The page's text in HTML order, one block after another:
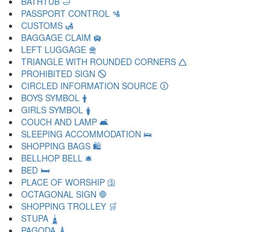
PASSPORT CONTROL 🛂
CUSTOMS 🛃
BAGGAGE CLAIM 🛄
LEFT LUGGAGE 🛅
TRIANGLE WITH ROUNDED CORNERS 🛆
PROHIBITED SIGN 🛇
CIRCLED INFORMATION SOURCE 🛈
BOYS SYMBOL 🛉
GIRLS SYMBOL 🛊
COUCH AND LAMP 🛋
SLEEPING ACCOMMODATION 🛌
SHOPPING BAGS 🛍
BELLHOP BELL 🛎
BED 🛏
PLACE OF WORSHIP 🛐
OCTAGONAL SIGN 🛑
SHOPPING TROLLEY 🛒
STUPA 🛓